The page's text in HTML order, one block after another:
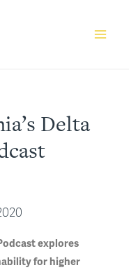
Delta
explores
for higher